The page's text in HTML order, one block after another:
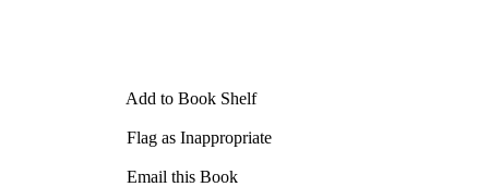
Add to Book Shelf
Flag as Inappropriate
Email this Book